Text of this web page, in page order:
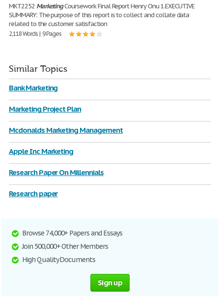
MKT2252 MarketingCoursework Final Report Henry Onu 1.EXECUTIVE
SUMMARY: The purpose of this report is to collect and collate data
related to the customer satisfaction
2,118 Words | 9 Pages
Similar Topics
Bank Marketing
Marketing Project Plan
Mcdonalds Marketing Management
Apple Inc Marketing
Research Paper On Millennials
Research paper
Browse 74,000+ Papers and Essays
Join 500,000+ Other Members
High Quality Documents
Sign up